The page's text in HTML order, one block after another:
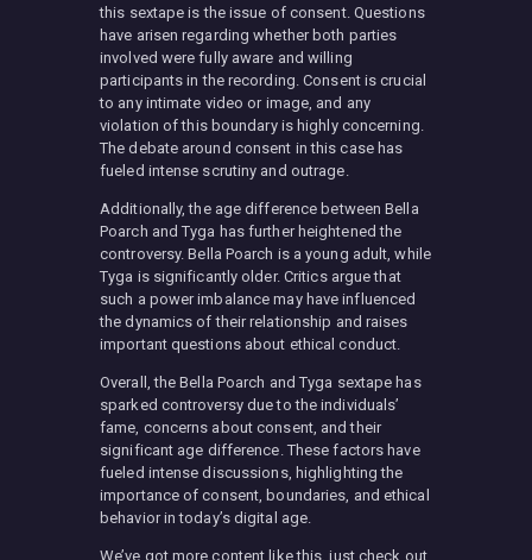
this sextape is the issue of consent. Questions
have arisen regarding whether both parties
involved were fully aware and willing
participants in the recording. Consent is crucial
to any intimate video or image, and any
violation of this boundary is highly concerning.
The debate around consent in this case has
fueled intense scrutiny and outrage.
Additionally, the age difference between Bella
Poarch and Tyga has further heightened the
controversy. Bella Poarch is a young adult, while
Tyga is significantly older. Critics argue that
such a power imbalance may have influenced
the dynamics of their relationship and raises
important questions about ethical conduct.
Overall, the Bella Poarch and Tyga sextape has
sparked controversy due to the individuals’
fame, concerns about consent, and their
significant age difference. These factors have
fueled intense discussions, highlighting the
importance of consent, boundaries, and ethical
behavior in today’s digital age.
We’ve got more content like this, just check out